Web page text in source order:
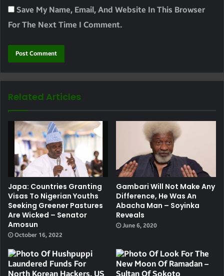
Save My Name, Email, And Website In This Browser
For The Next Time I Comment.
Related Articles
Japa: Countries Granting
Visas To Nigerian Youths
Seeking Greener Pastures
Are Wicked – Senator
Amosun
October 16, 2022
Gambari Will Not Make Any
Difference, He Was An
Abacha Man – Soyinka
Reveals
June 6, 2020